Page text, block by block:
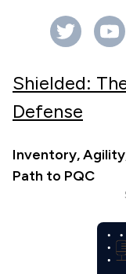
Shielded:
Defense
Inventory,
Path to PQC